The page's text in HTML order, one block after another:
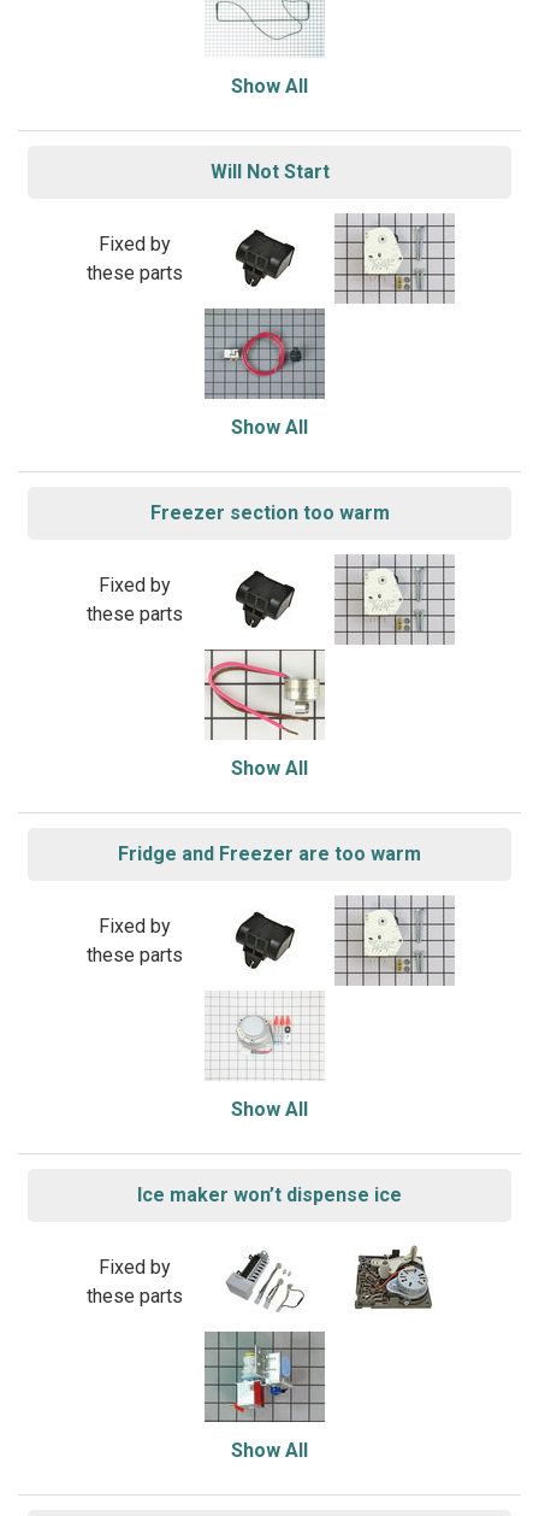
Show All
Will Not Start
Fixed by
these parts
Show All
Freezer section too warm
Fixed by
these parts
Show All
Fridge and Freezer are too warm
Fixed by
these parts
Show All
Ice maker won’t dispense ice
Fixed by
these parts
Show All